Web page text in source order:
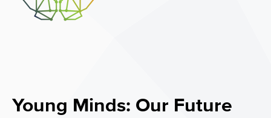
Young Minds: Our Future